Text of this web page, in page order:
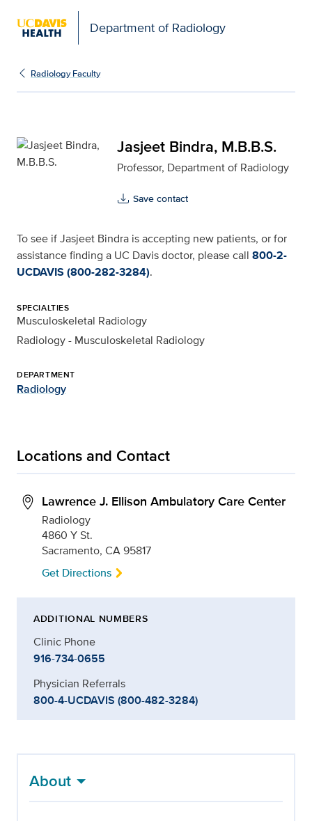
Department of Radiology
Jasjeet Bindra,
Radiology Faculty
Jasjeet Bindra, M.B.B.S.
Professor, Department of Radiology
Save contact
To see if Jasjeet Bindra is accepting new patients, or for
assistance finding a UC Davis doctor, please call 800-2-
UCDAVIS (800-282-3284).
SPECIALTIES
Musculoskeletal Radiology
Radiology - Musculoskeletal Radiology
DEPARTMENT
Radiology
Locations and Contact
Lawrence J. Ellison Ambulatory Care Center
Radiology
4860 Y St.
Sacramento, CA 95817
Get Directions
ADDITIONAL NUMBERS
Clinic Phone
916-734-0655
Physician Referrals
800-4-UCDAVIS (800-482-3284)
About